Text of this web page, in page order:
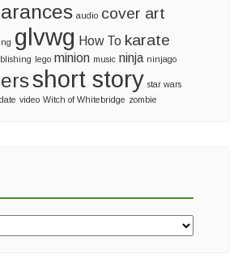
audio cover art
glvwg How To karate
lego minion music ninja ninjago
short story star wars
video Witch of Whitebridge zombie